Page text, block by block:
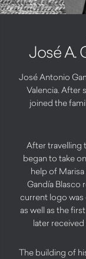
José A.
José Antonio
Valencia. After
joined the
After travelling
began to take
help of Marisa
Gandía Blasco
current logo was
as well as the
later
The building of